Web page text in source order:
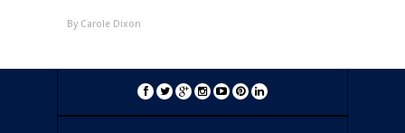
By Carole Dixon